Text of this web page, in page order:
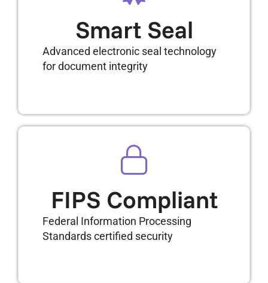
Smart Seal
Advanced electronic seal technology
for document integrity
FIPS Compliant
Federal Information Processing
Standards certified security